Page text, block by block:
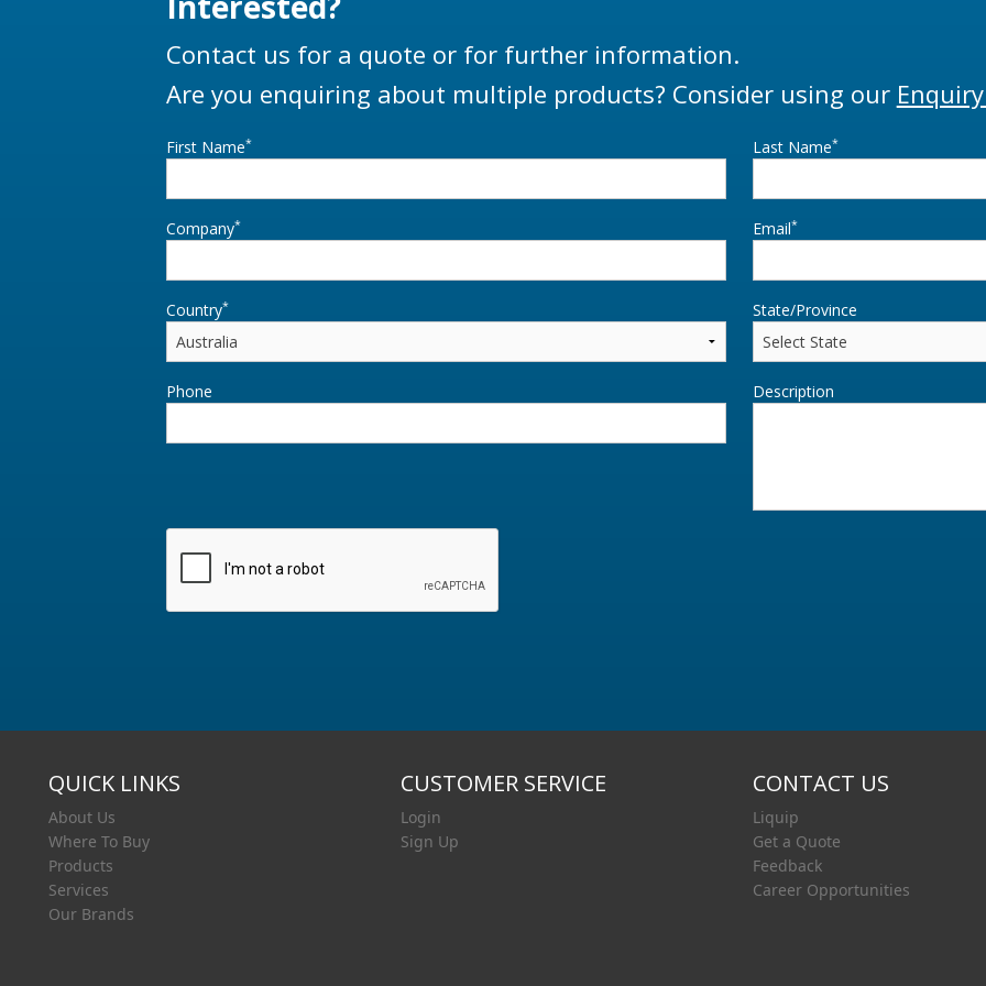
Contact us for a quote or for further information.
Are you enquiring about multiple products? Consider using our
First Name* Last Name*
Company* Email*
Country* State/Province
Phone Description
QUICK LINKS
About Us
Where To Buy
Products
Services
Our Brands
CUSTOMER SERVICE
Login
Sign Up
CONTACT US
Liquip
Get a Quote
Feedback
Career Opportunities